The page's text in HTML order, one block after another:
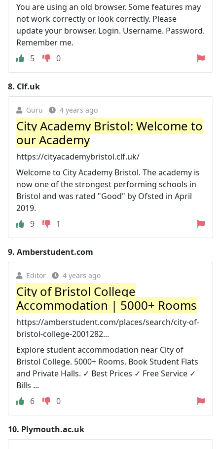
You are using an old browser. Some features may
not work correctly or look correctly. Please
update your browser. Login. Username. Password.
Remember me.
5
0
8. Clf.uk
Guru 4 years ago
City Academy Bristol: Welcome to
our Academy
https://cityacademybristol.clf.uk/
Welcome to City Academy Bristol. The academy is
now one of the strongest performing schools in
Bristol and was rated "Good" by Ofsted in April
2019.
9
1
9. Amberstudent.com
Editor 4 years ago
City of Bristol College
Accommodation | 5000+ Rooms
https://amberstudent.com/places/search/city-of-
bristol-college-2001282...
Explore student accommodation near City of
Bristol College. 5000+ Rooms. Book Student Flats
and Private Halls. ✓ Best Prices ✓ Free Service ✓
Bills ...
6
0
10. Plymouth.ac.uk